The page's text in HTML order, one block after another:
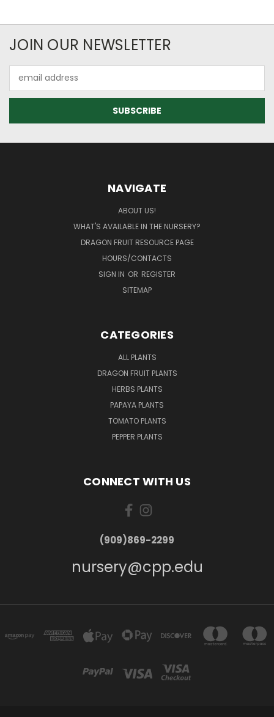
JOIN OUR NEWSLETTER
Address
NAVIGATE
ABOUT US!
WHAT'S AVAILABLE IN THE NURSERY?
DRAGON FRUIT RESOURCE PAGE
HOURS/CONTACTS
SIGN IN OR REGISTER
SITEMAP
CATEGORIES
ALL PLANTS
DRAGON FRUIT PLANTS
HERBS PLANTS
PAPAYA PLANTS
TOMATO PLANTS
PEPPER PLANTS
CONNECT WITH US
(909)869-2299
nursery@cpp.edu